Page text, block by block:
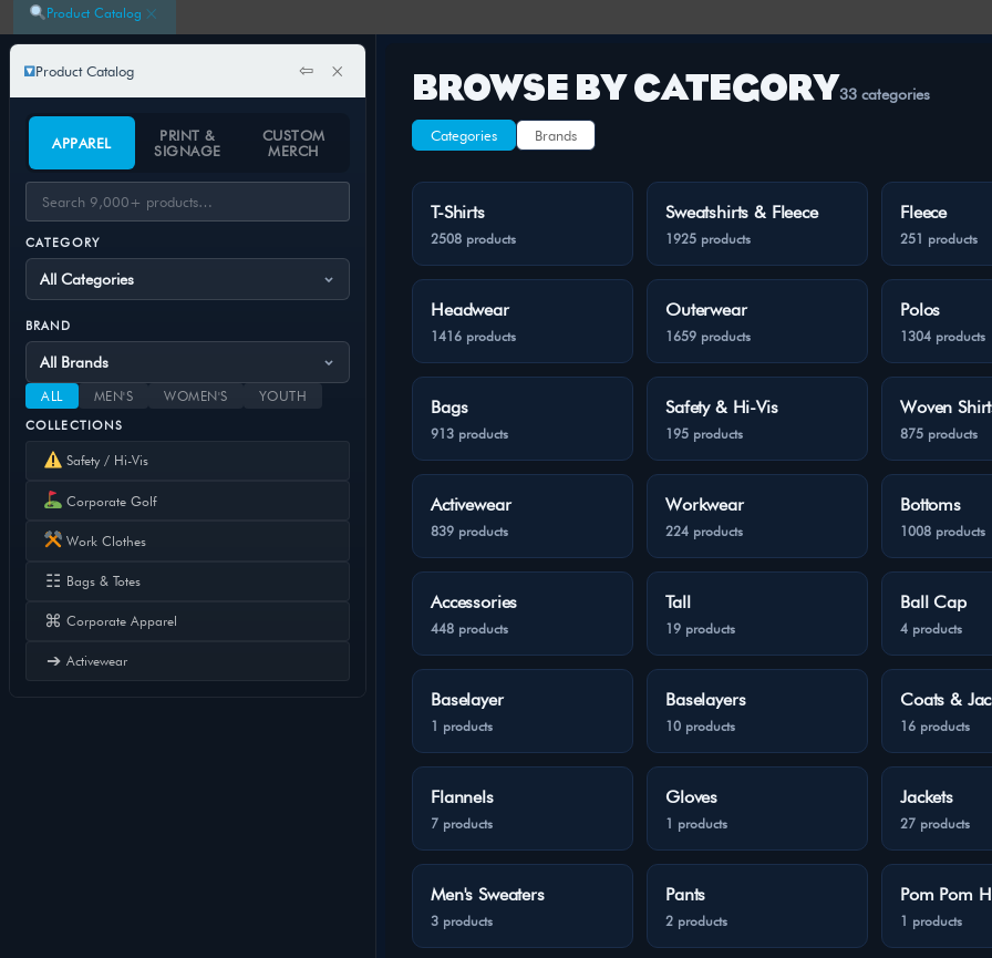
Product Catalog ×
Product Catalog ⇦ ×
APPAREL
PRINT &
SIGNAGE
CUSTOM
MERCH
CATEGORY
BRAND
ALL MEN'S WOMEN'S YOUTH
COLLECTIONS
Safety / Hi-Vis
Corporate Golf
Work Clothes
☷ Bags & Totes
⌘ Corporate Apparel
➔ Activewear
BROWSE BY CATEGORY33 categories
Categories Brands
T-Shirts
2508 products
Sweatshirts & Fleece
1925 products
Fleece
251 products
Headwear
1416 products
Outerwear
1659 products
Polos
1304 products
Bags
913 products
Safety & Hi-Vis
195 products
Woven
875 products
Activewear
839 products
Workwear
224 products
Bottoms
1008 products
Accessories
448 products
Tall
19 products
Ball Cap
4 products
Baselayer
1 products
Baselayers
10 products
Coats &
16 products
Flannels
7 products
Gloves
1 products
Jackets
27 products
Men's Sweaters
3 products
Pants
2 products
Pom Pom
1 products